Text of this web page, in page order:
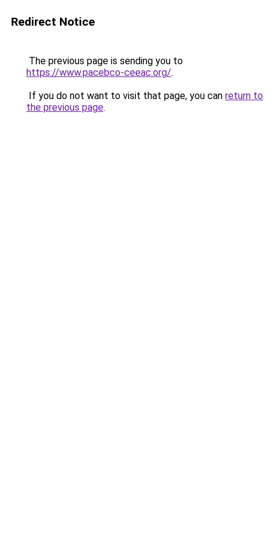
Redirect Notice
The previous page is sending you to
https://www.pacebco-ceeac.org/.
If you do not want to visit that page, you can return to
the previous page.